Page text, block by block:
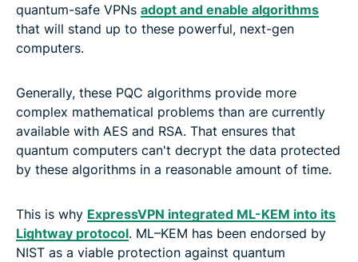
quantum-safe VPNs adopt and enable algorithms
that will stand up to these powerful, next-gen
computers.
Generally, these PQC algorithms provide more
complex mathematical problems than are currently
available with AES and RSA. That ensures that
quantum computers can't decrypt the data protected
by these algorithms in a reasonable amount of time.
This is why ExpressVPN integrated ML-KEM into its
Lightway protocol. ML–KEM has been endorsed by
NIST as a viable protection against quantum